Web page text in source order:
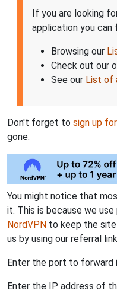
If you are looking
application you can
Browsing our
Check out our
See our List of
Don't forget to sign up
gone.
You might notice that
it. This is because we
NordVPN to keep the site
us by using our referral
Enter the port to forward
Enter the IP address of